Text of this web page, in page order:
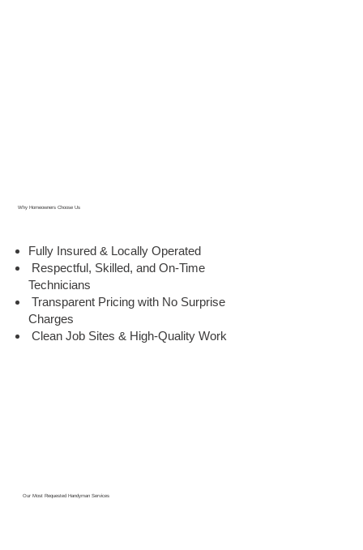
Our Most Requested Handyman Services
Why Homeowners Choose Us
Fully Insured & Locally Operated
Respectful, Skilled, and On-Time
Technicians
Transparent Pricing with No Surprise
Charges
Clean Job Sites & High-Quality Work